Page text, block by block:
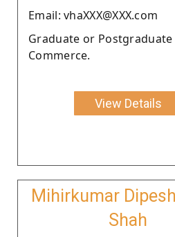
Email: vhaXXX@XXX.com
Graduate or
Commerce.
View Details
Mihirkumar
Shah